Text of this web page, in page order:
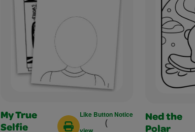
My True
Selfie
Like Button Notice
(
Ned the
Polar